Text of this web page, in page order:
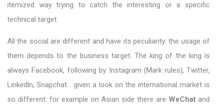
itemized way trying to catch the interesting or a specific
technical target.
All the social are different and have its peculiarity: the usage of
them depends to the business target. The king of the king is
always Facebook, following by Instagram (Mark rules), Twitter,
Linkedln, Snapchat… given a look on the international market is
so different: for example on Asian side there are WeChat and